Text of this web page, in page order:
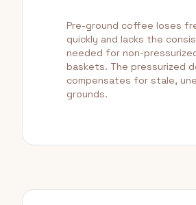
Pre-ground coffee loses
quickly and lacks the
needed for non-
baskets. The pressurized
compensates for stale,
grounds.